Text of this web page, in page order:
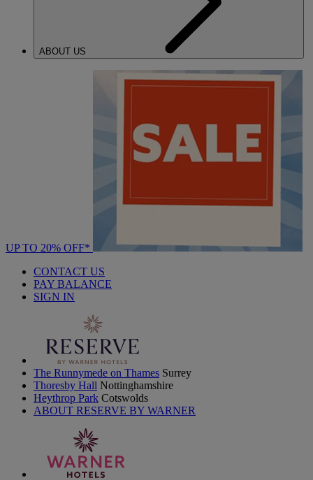
ABOUT US
UP TO 20% OFF*
CONTACT US
PAY BALANCE
SIGN IN
The Runnymede on Thames Surrey
Thoresby Hall Nottinghamshire
Heythrop Park Cotswolds
ABOUT RESERVE BY WARNER